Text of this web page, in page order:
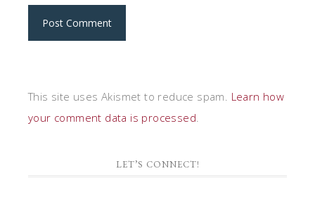
This site uses Akismet to reduce spam. Learn how
your comment data is processed.
LET’S CONNECT!